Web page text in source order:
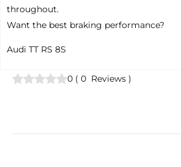
throughout.
Want the best braking performance?
Audi TT RS 8S
0 ( 0 Reviews )